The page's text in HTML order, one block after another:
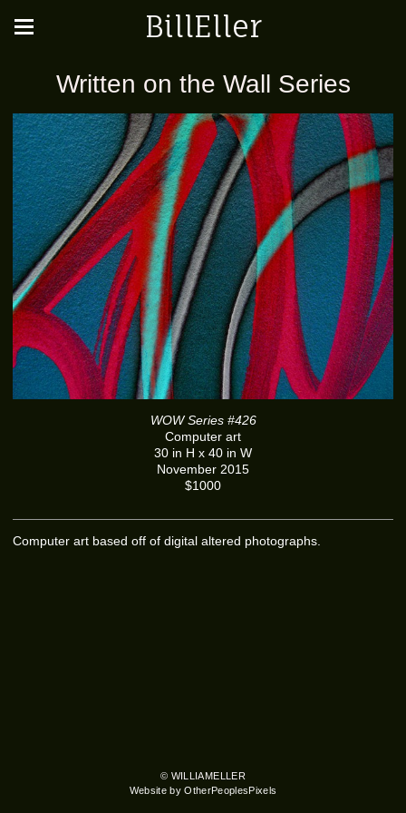
BillEller
Written on the Wall Series
WOW Series #426
Computer art
30 in H x 40 in W
November 2015
$1000
Computer art based off of digital altered photographs.
© WILLIAMELLER
Website by OtherPeoplesPixels